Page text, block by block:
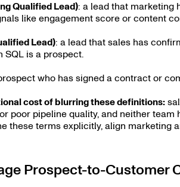
Qualified Lead): a lead that marketing
like engagement score or content
Lead): a lead that sales has
SQL is a prospect.
who has signed a contract or
cost of blurring these definitions:
poor pipeline quality, and neither
these terms explicitly, align marketing
Prospect-to-Customer